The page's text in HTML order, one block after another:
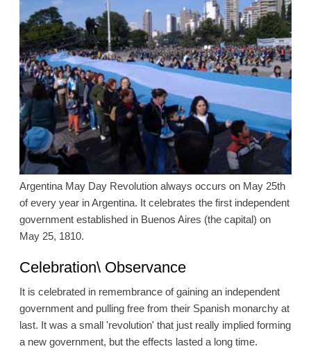
Argentina May Day Revolution always occurs on May 25th
of every year in Argentina. It celebrates the first independent
government established in Buenos Aires (the capital) on
May 25, 1810.
Celebration\ Observance
It is celebrated in remembrance of gaining an independent
government and pulling free from their Spanish monarchy at
last. It was a small 'revolution' that just really implied forming
a new government, but the effects lasted a long time.